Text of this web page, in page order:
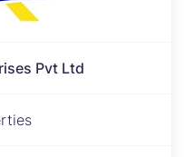
Pvt Ltd